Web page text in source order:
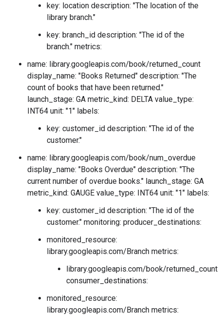
key: location description: "The location of the
library branch."
key: branch_id description: "The id of the
branch." metrics:
name: library.googleapis.com/book/returned_count
display_name: "Books Returned" description: "The
count of books that have been returned."
launch_stage: GA metric_kind: DELTA value_type:
INT64 unit: "1" labels:
key: customer_id description: "The id of the
customer."
name: library.googleapis.com/book/num_overdue
display_name: "Books Overdue" description: "The
current number of overdue books." launch_stage: GA
metric_kind: GAUGE value_type: INT64 unit: "1" labels:
key: customer_id description: "The id of the
customer." monitoring: producer_destinations:
monitored_resource:
library.googleapis.com/Branch metrics:
library.googleapis.com/book/returned_count
consumer_destinations:
monitored_resource:
library.googleapis.com/Branch metrics: